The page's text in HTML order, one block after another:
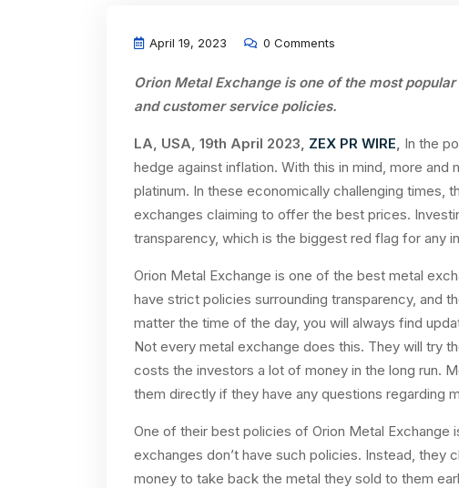
April 19, 2023 0 Comments
Orion Metal Exchange is one of the most
and customer service policies.
LA, USA, 19th April 2023, ZEX PR WIRE, In the
hedge against inflation. With this in mind, more and
platinum. In these economically challenging times,
exchanges claiming to offer the best prices.
transparency, which is the biggest red flag for any
Orion Metal Exchange is one of the best metal
have strict policies surrounding transparency, and
matter the time of the day, you will always find
Not every metal exchange does this. They will try
costs the investors a lot of money in the long run.
them directly if they have any questions regarding
One of their best policies of Orion Metal
exchanges don’t have such policies. Instead, they
money to take back the metal they sold to them